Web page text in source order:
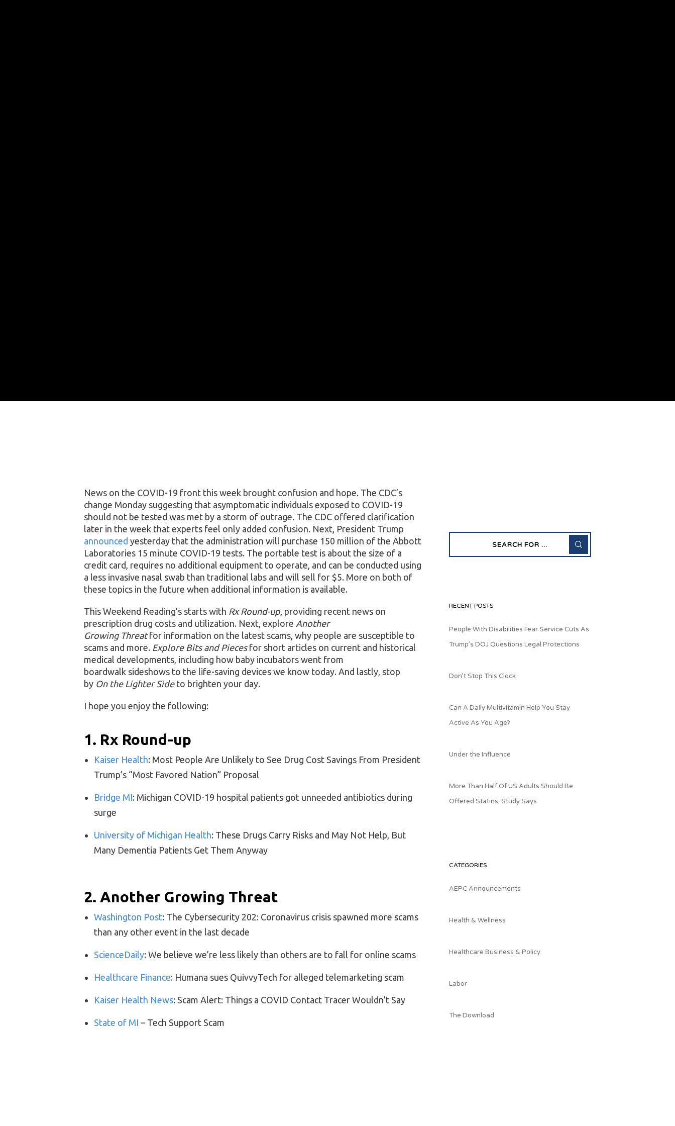
News on the COVID-19 front this week brought confusion and hope. The CDC’s
change Monday suggesting that asymptomatic individuals exposed to COVID-19
should not be tested was met by a storm of outrage. The CDC offered clarification
later in the week that experts feel only added confusion. Next, President Trump
announced yesterday that the administration will purchase 150 million of the Abbott
Laboratories 15 minute COVID-19 tests. The portable test is about the size of a
credit card, requires no additional equipment to operate, and can be conducted using
a less invasive nasal swab than traditional labs and will sell for $5. More on both of
these topics in the future when additional information is available.
This Weekend Reading’s starts with Rx Round-up, providing recent news on
prescription drug costs and utilization. Next, explore Another
Growing Threatfor information on the latest scams, why people are susceptible to
scams and more. Explore Bits and Pieces for short articles on current and historical
medical developments, including how baby incubators went from
boardwalk sideshows to the life-saving devices we know today. And lastly, stop
by On the Lighter Side to brighten your day.
I hope you enjoy the following:
1. Rx Round-up
Kaiser Health: Most People Are Unlikely to See Drug Cost Savings From President
Trump’s “Most Favored Nation” Proposal
Bridge MI: Michigan COVID-19 hospital patients got unneeded antibiotics during
surge
University of Michigan Health: These Drugs Carry Risks and May Not Help, But
Many Dementia Patients Get Them Anyway
2. Another Growing Threat
Washington Post: The Cybersecurity 202: Coronavirus crisis spawned more scams
than any other event in the last decade
ScienceDaily: We believe we’re less likely than others are to fall for online scams
Healthcare Finance: Humana sues QuivvyTech for alleged telemarketing scam
Kaiser Health News: Scam Alert: Things a COVID Contact Tracer Wouldn’t Say
State of MI – Tech Support Scam
RECENT POSTS
People With Disabilities Fear Service Cuts As
Trump’s DOJ Questions Legal Protections
Don’t Stop This Clock
Can A Daily Multivitamin Help You Stay
Active As You Age?
Under the Influence
More Than Half Of US Adults Should Be
Offered Statins, Study Says
CATEGORIES
AEPC Announcements
Health & Wellness
Healthcare Business & Policy
Labor
The Download